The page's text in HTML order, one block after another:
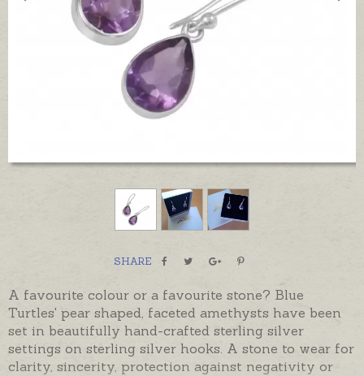
SHARE
A favourite colour or a favourite stone? Blue
Turtles' pear shaped, faceted amethysts have been
set in beautifully hand-crafted sterling silver
settings on sterling silver hooks. A stone to wear for
clarity, sincerity, protection against negativity or